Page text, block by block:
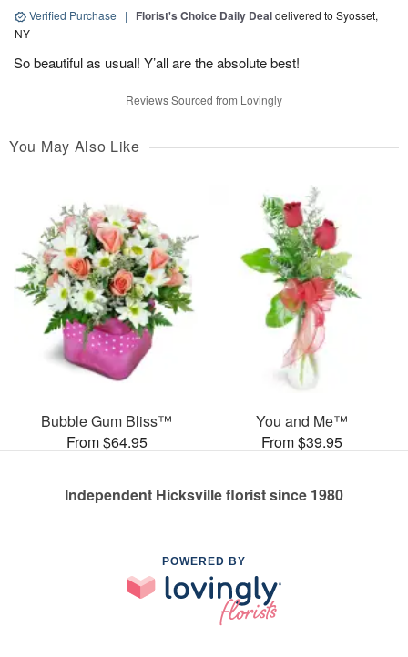
Verified Purchase | Florist's Choice Daily Dealdelivered to Syosset,
NY
So beautiful as usual! Y’all are the absolute best!
Reviews Sourced from Lovingly
You May Also Like
Bubble Gum Bliss™
From $64.95
You and Me™
From $39.95
Independent Hicksville florist since 1980
POWERED BY